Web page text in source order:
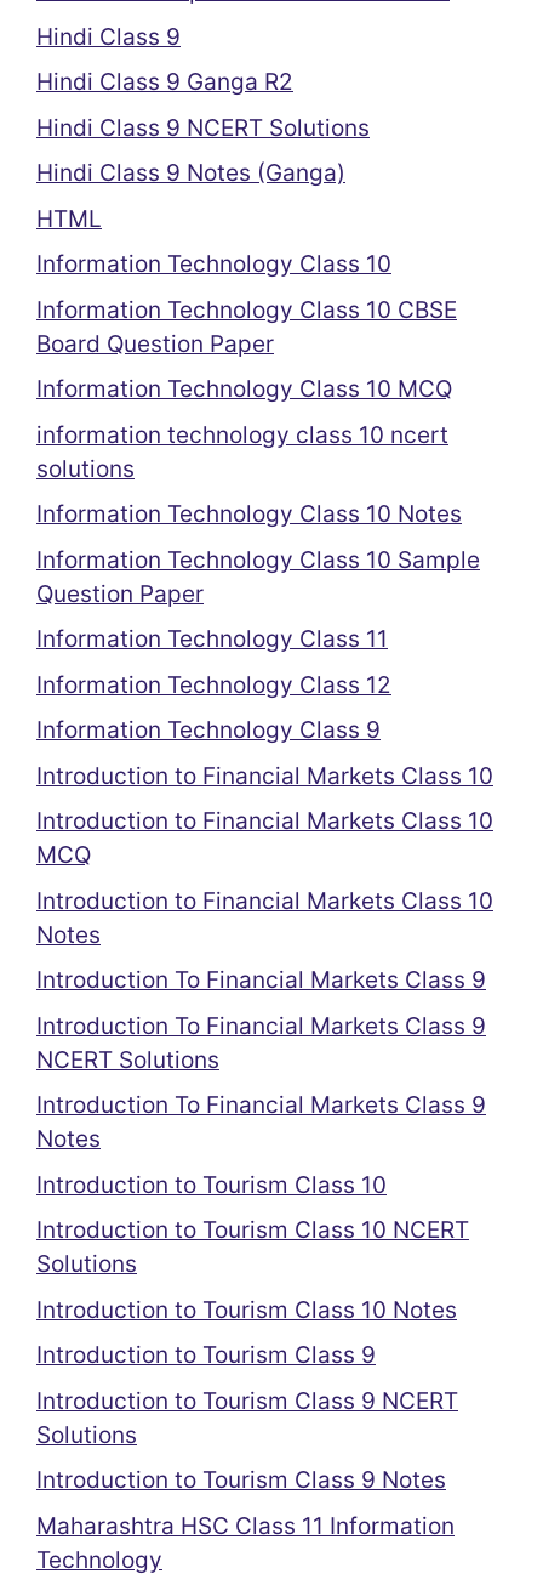
Hindi Class 9
Hindi Class 9 Ganga R2
Hindi Class 9 NCERT Solutions
Hindi Class 9 Notes (Ganga)
HTML
Information Technology Class 10
Information Technology Class 10 CBSE
Board Question Paper
Information Technology Class 10 MCQ
information technology class 10 ncert
solutions
Information Technology Class 10 Notes
Information Technology Class 10 Sample
Question Paper
Information Technology Class 11
Information Technology Class 12
Information Technology Class 9
Introduction to Financial Markets Class 10
Introduction to Financial Markets Class 10
MCQ
Introduction to Financial Markets Class 10
Notes
Introduction To Financial Markets Class 9
Introduction To Financial Markets Class 9
NCERT Solutions
Introduction To Financial Markets Class 9
Notes
Introduction to Tourism Class 10
Introduction to Tourism Class 10 NCERT
Solutions
Introduction to Tourism Class 10 Notes
Introduction to Tourism Class 9
Introduction to Tourism Class 9 NCERT
Solutions
Introduction to Tourism Class 9 Notes
Maharashtra HSC Class 11 Information
Technology